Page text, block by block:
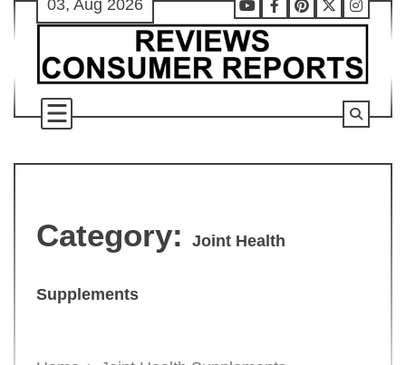
Skip
content
03, Aug 2026
Youtube
Facebook
Pinterest
X
Category: Joint Health
Supplements